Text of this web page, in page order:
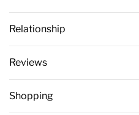
Relationship
Reviews
Shopping